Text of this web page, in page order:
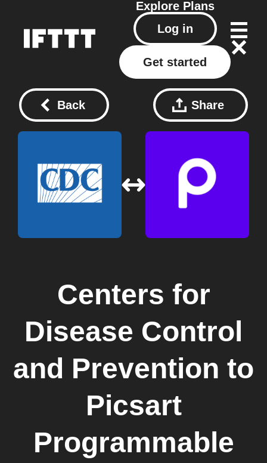
Explore Plans
Log in
Get started
Back Share
Centers for
Disease Control
and Prevention to
Picsart
Programmable